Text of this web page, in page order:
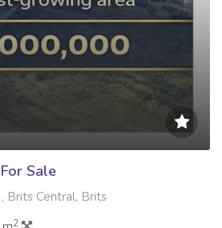
Sale
Brits Central, Brits
2